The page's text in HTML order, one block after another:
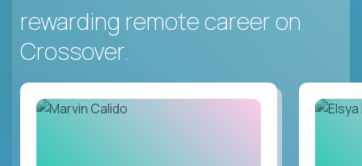
rewarding remote career on
Crossover.